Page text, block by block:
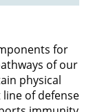
for
of our
physical
of defense